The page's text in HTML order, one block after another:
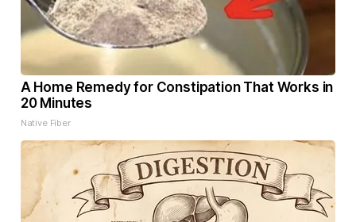
A Home Remedy for Constipation That Works in
20 Minutes
Native Fiber